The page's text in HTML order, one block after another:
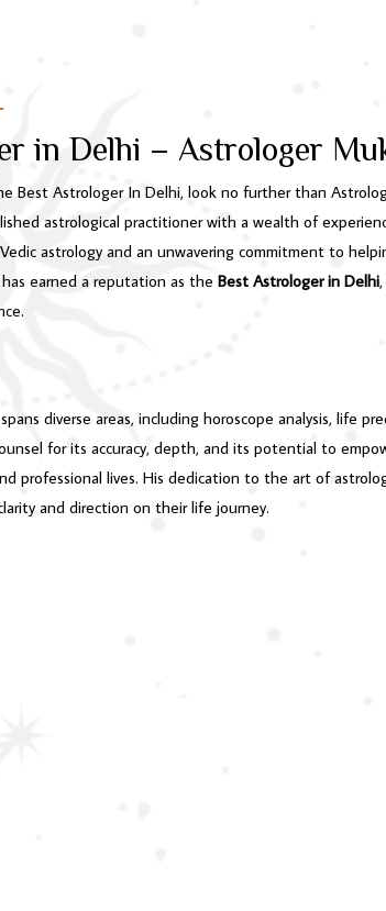
in Delhi – Astrologer
Best Astrologer In Delhi, look no further than
astrological practitioner with a wealth of
astrology and an unwavering commitment to
has earned a reputation as theBest Astrologer in Delhi
diverse areas, including horoscope analysis, life
for its accuracy, depth, and its potential to
professional lives. His dedication to the art of
and direction on their life journey.